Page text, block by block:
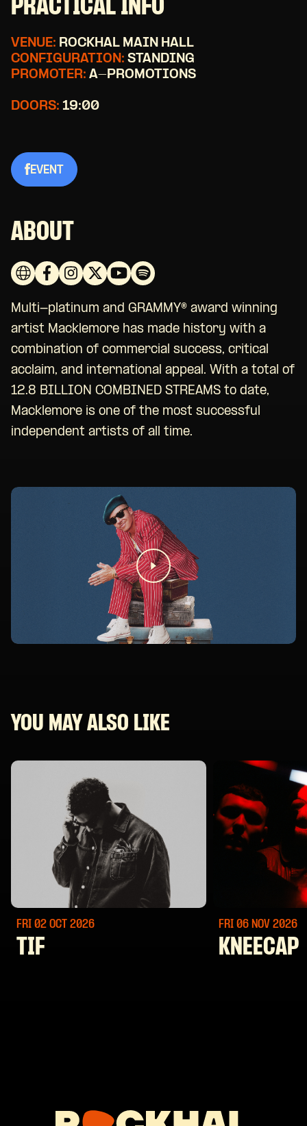
PRACTICAL INFO
VENUE: ROCKHAL MAIN HALL
CONFIGURATION: STANDING
PROMOTER: A-PROMOTIONS
DOORS: 19:00
EVENT
ABOUT
Multi-platinum and GRAMMY® award winning
artist Macklemore has made history with a
combination of commercial success, critical
acclaim, and international appeal. With a total of
12.8 BILLION COMBINED STREAMS to date,
Macklemore is one of the most successful
independent artists of all time.
YOU MAY ALSO LIKE
FRI 02 OCT 2026
TIF
FRI 06 NOV 2026
KNEECAP